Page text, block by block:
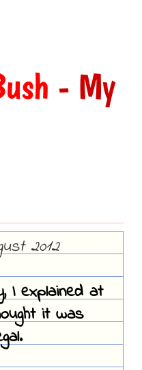
- My
2012
I explained at
it was